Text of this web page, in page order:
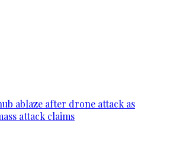
ablaze after drone attack as
attack claims